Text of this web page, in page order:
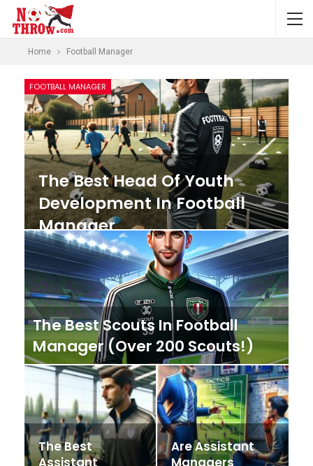
Home Football Manager
FOOTBALL MANAGER
The Best Head Of Youth
Development In Football
Manager
The Best Scouts In Football
Manager (Over 200 Scouts!)
The Best
Assistant
Are Assistant
Managers